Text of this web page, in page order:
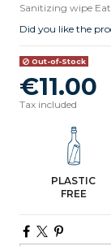
Sanitizing wipe
Did you like the
Out-of-Stock
€11.00
Tax included
PLASTIC
FREE